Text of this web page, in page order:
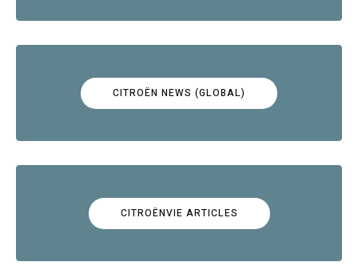
CITROËN NEWS (GLOBAL)
CITROËNVIE ARTICLES